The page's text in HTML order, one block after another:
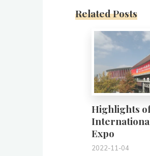
Related Posts
Highlights
Expo
2022-11-04